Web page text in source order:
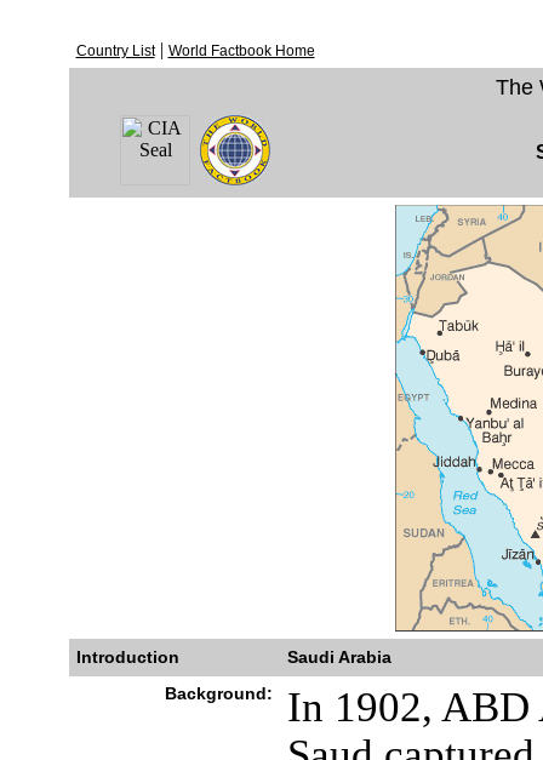
Country List| World Factbook Home
The
Introduction
Saudi Arabia
Background:
In 1902,